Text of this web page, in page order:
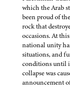
which the Arab
been proud of
rock that
occasions. At
national unity
situations, and
conditions until
collapse was
announcement